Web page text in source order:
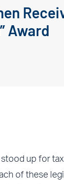
Award
up for
of these